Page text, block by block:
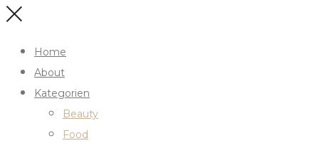
Home
About
Kategorien
Beauty
Food